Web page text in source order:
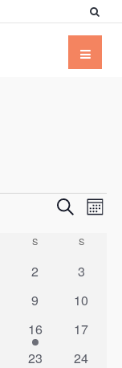
Events
Views
Search
S S
0
2
0
3
0
9
0
10
1
event
16
0
17
0
23
0
24